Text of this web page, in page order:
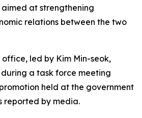
at strengthening
relations between the two
office, led by Kim Min-seok,
a task force meeting
held at the government
reported by media.